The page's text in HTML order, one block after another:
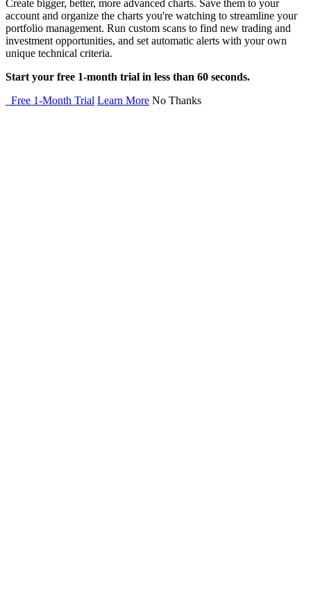
Create bigger, better, more advanced charts. Save them to your
account and organize the charts you're watching to streamline your
portfolio management. Run custom scans to find new trading and
investment opportunities, and set automatic alerts with your own
unique technical criteria.
Start your free 1-month trial in less than 60 seconds.
Free 1-Month Trial Learn More No Thanks